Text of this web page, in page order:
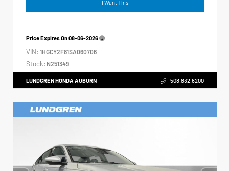
I Want This
Price Expires On08-06-2026
VIN: 1HGCY2F81SA060706
Stock: N251349
LUNDGREN HONDA AUBURN 508.832.6200